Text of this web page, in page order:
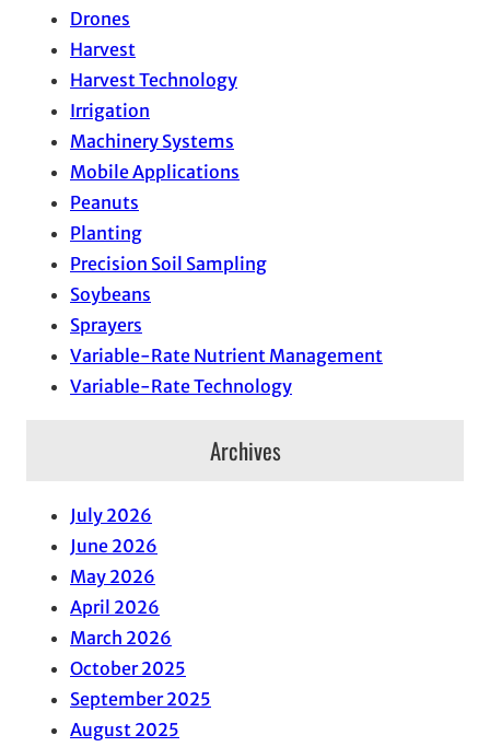
Drones
Harvest
Harvest Technology
Irrigation
Machinery Systems
Mobile Applications
Peanuts
Planting
Precision Soil Sampling
Soybeans
Sprayers
Variable-Rate Nutrient Management
Variable-Rate Technology
Archives
July 2026
June 2026
May 2026
April 2026
March 2026
October 2025
September 2025
August 2025